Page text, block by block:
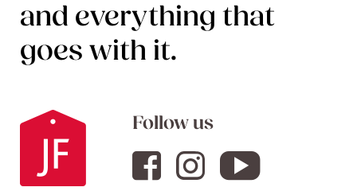
and everything that
goes with it.
Follow us